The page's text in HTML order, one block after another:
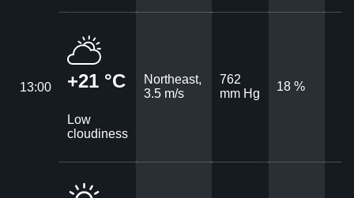
13:00 +21 °C
Low
cloudiness
Northeast,
3.5 m/s
762
mm Hg
18 %